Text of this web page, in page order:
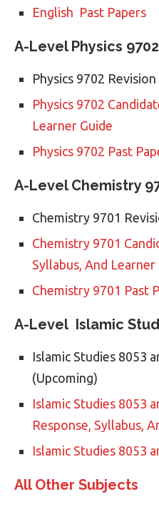
English Past Papers
A-Level Physics
Physics 9702
Physics 9702
Learner Guide
Physics 9702 Past
A-Level Chemistry
Chemistry 9701
Chemistry 9701
Syllabus, And Learner
Chemistry 9701 Past
A-Level Islamic
Islamic Studies 8053
(Upcoming)
Islamic Studies 8053
Response, Syllabus,
Islamic Studies 8053
All Other Subjects